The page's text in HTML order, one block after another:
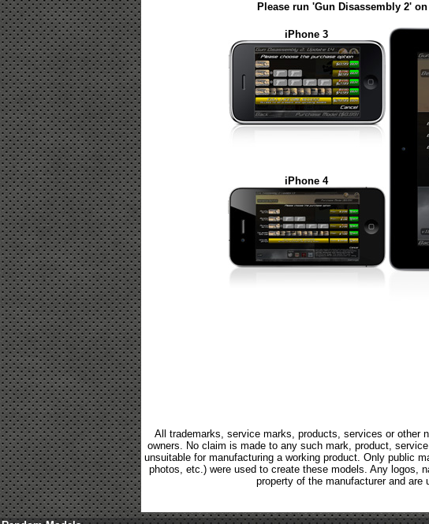
Please run 'Gun Disassembly 2'
iPhone 3
iPhone 4
All trademarks, service marks, products, services or other
owners. No claim is made to any such mark, product,
unsuitable for manufacturing a working product. Only public
photos, etc.) were used to create these models. Any logos,
property of the manufacturer and are